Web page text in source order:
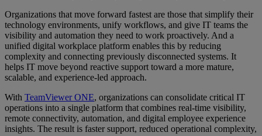
Organizations that move forward fastest are those that simplify their
technology environments, unify workflows, and give IT teams the
visibility and automation they need to work proactively. And a
unified digital workplace platform enables this by reducing
complexity and connecting previously disconnected systems. It
helps IT move beyond reactive support toward a more mature,
scalable, and experience-led approach.
With TeamViewer ONE, organizations can consolidate critical IT
operations into a single platform that combines real-time visibility,
remote connectivity, automation, and digital employee experience
insights. The result is faster support, reduced operational complexity,